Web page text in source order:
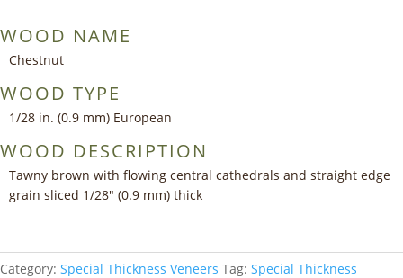
WOOD NAME
Chestnut
WOOD TYPE
1/28 in. (0.9 mm) European
WOOD DESCRIPTION
Tawny brown with flowing central cathedrals and straight edge
grain sliced 1/28″ (0.9 mm) thick
Category: Special Thickness Veneers Tag: Special Thickness